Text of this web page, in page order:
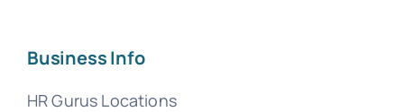
Business Info
HR Gurus Locations